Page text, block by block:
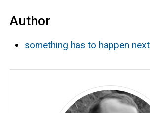
Author
something has to happen next